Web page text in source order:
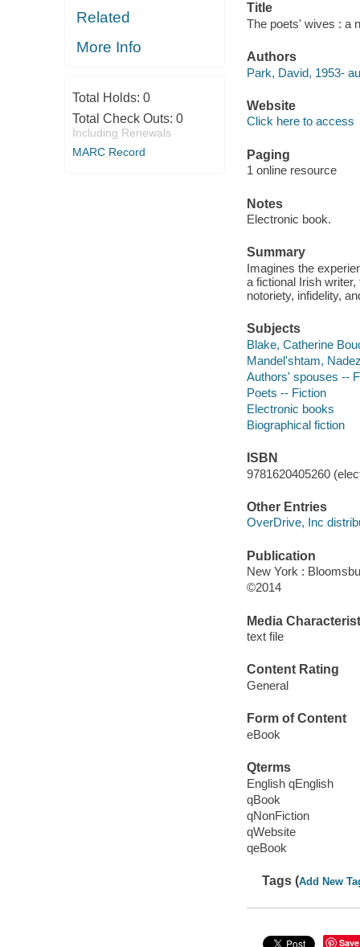
Related
More Info
Total Holds: 0
Total Check Outs: 0
Including Renewals
MARC Record
Title
The poets' wives : a
Authors
Park, David, 1953-
Website
Click here to access
Paging
1 online resource
Notes
Electronic book.
Summary
Imagines the
a fictional Irish
notoriety, infidelity,
Subjects
Blake, Catherine
Mandel'shtam,
Authors' spouses --
Poets -- Fiction
Electronic books
Biographical fiction
ISBN
9781620405260
Other Entries
OverDrive, Inc
Publication
New York :
©2014
Media
text file
Content Rating
General
Form of Content
eBook
Qterms
English qEnglish
qBook
qNonFiction
qWebsite
qeBook
Tags (Add New
Save